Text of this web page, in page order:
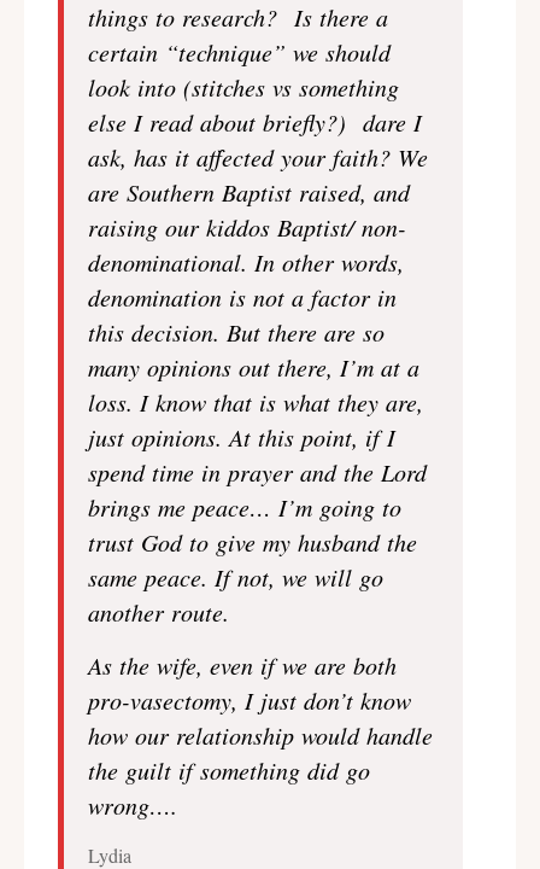
things to research? Is there a
certain “technique” we should
look into (stitches vs something
else I read about briefly?) dare I
ask, has it affected your faith? We
are Southern Baptist raised, and
raising our kiddos Baptist/ non-
denominational. In other words,
denomination is not a factor in
this decision. But there are so
many opinions out there, I’m at a
loss. I know that is what they are,
just opinions. At this point, if I
spend time in prayer and the Lord
brings me peace… I’m going to
trust God to give my husband the
same peace. If not, we will go
another route.
As the wife, even if we are both
pro-vasectomy, I just don’t know
how our relationship would handle
the guilt if something did go
wrong….
Lydia